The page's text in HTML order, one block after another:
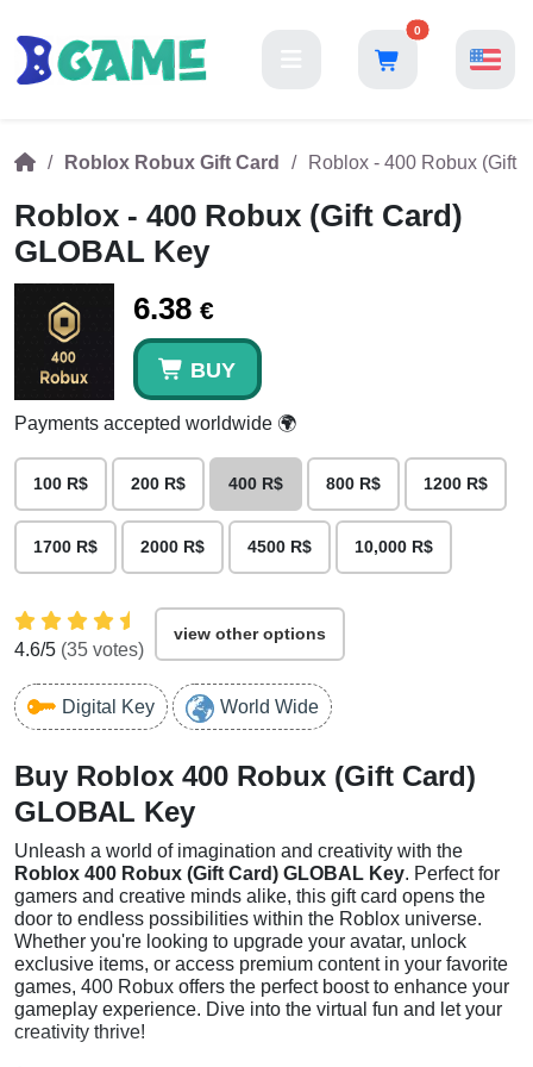
0
Roblox Robux Gift Card Roblox - 400 Robux (Gift
Roblox - 400 Robux (Gift Card)
GLOBAL Key
6.38 €
BUY
Payments accepted worldwide 🌍
100 R$ 200 R$ 400 R$ 800 R$ 1200 R$
1700 R$ 2000 R$ 4500 R$ 10,000 R$
4.6/5 (35 votes)
view other options
Digital Key World Wide
Buy Roblox 400 Robux (Gift Card)
GLOBAL Key
Unleash a world of imagination and creativity with the
Roblox 400 Robux (Gift Card) GLOBAL Key. Perfect for
gamers and creative minds alike, this gift card opens the
door to endless possibilities within the Roblox universe.
Whether you're looking to upgrade your avatar, unlock
exclusive items, or access premium content in your favorite
games, 400 Robux offers the perfect boost to enhance your
gameplay experience. Dive into the virtual fun and let your
creativity thrive!